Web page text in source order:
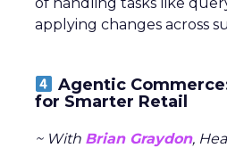
applying changes across
Agentic
for Smarter Retail
~ With Brian Graydon,